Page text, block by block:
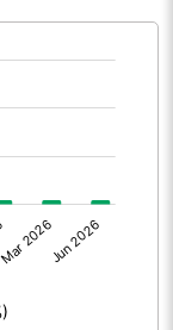
6618.50